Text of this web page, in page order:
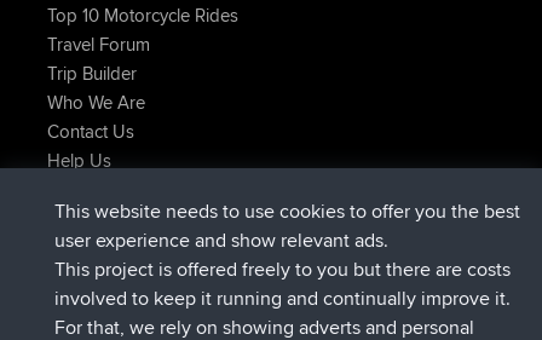
Top 10 Motorcycle Rides
Travel Forum
Trip Builder
Who We Are
Contact Us
Help Us
KristinejoinedBBRNow
tmc119added tripUSA 20271 hr, 51 min ago
Domwom added tripHolt to Home11 hrs, 52 min ago
Domwom added trip Home to Holt11 hrs, 58 min ago
This website needs to use cookies to offer you the best
user experience and show relevant ads.
This project is offered freely to you but there are costs
involved to keep it running and continually improve it.
For that, we rely on showing adverts and personal